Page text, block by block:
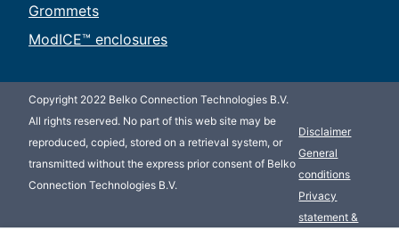
Grommets
ModICE™ enclosures
Copyright 2022 Belko Connection Technologies B.V.
All rights reserved. No part of this web site may be
reproduced, copied, stored on a retrieval system, or
transmitted without the express prior consent of Belko
Connection Technologies B.V.
Disclaimer
General
conditions
Privacy
statement &